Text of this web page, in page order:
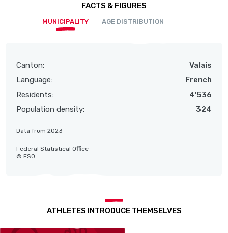
FACTS & FIGURES
MUNICIPALITY AGE DISTRIBUTION
Canton:
Valais
Language:
French
Residents:
4'536
Population density:
324
Data from 2023
Federal Statistical Office
© FSO
ATHLETES INTRODUCE THEMSELVES